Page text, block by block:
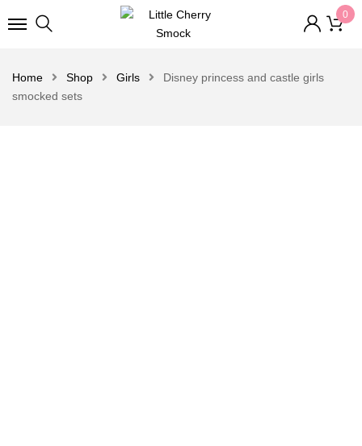
0
Home Shop Girls
Disney princess and castle girls
smocked sets